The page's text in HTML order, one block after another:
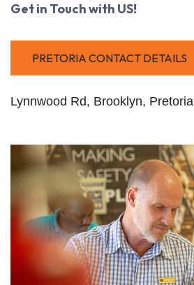
Get in Touch with US!
PRETORIA CONTACT DETAILS
Lynnwood Rd, Brooklyn, Pretoria